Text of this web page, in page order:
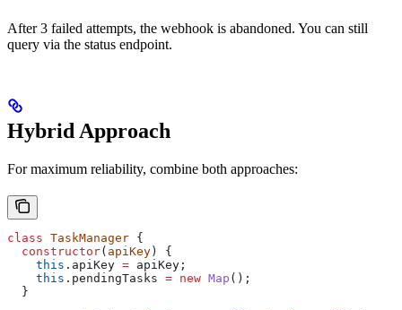
After 3 failed attempts, the webhook is abandoned. You can still
query via the status endpoint.
Hybrid Approach
For maximum reliability, combine both approaches:
class TaskManager {
  constructor
( apiKey) {
    this
. apiKey = apiKey ;
    this
. pendingTasks = new Map ();
  }